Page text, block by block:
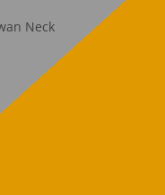
Neck